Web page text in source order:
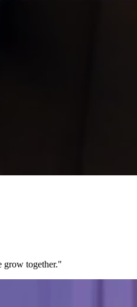
grow together."